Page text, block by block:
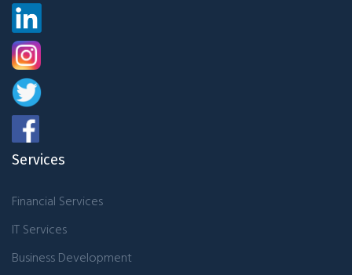
Services
Financial Services
IT Services
Business Development